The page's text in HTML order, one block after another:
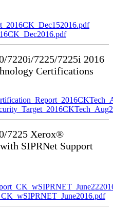
7220i/7225/7225i 2016
Certifications
7225 Xerox®
SIPRNet Support